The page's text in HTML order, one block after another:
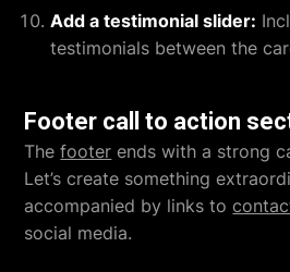
Add a testimonial slider:
testimonials between the
Footer call to action
Thefooter ends with a strong
Let’s create something
accompanied by links to
social media.